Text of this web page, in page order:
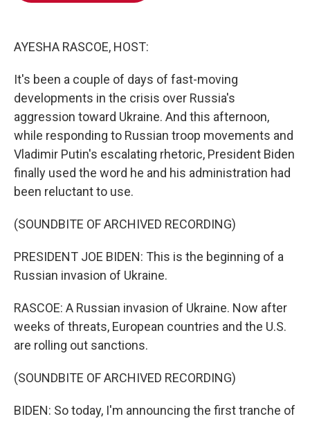
AYESHA RASCOE, HOST:
It's been a couple of days of fast-moving
developments in the crisis over Russia's
aggression toward Ukraine. And this afternoon,
while responding to Russian troop movements and
Vladimir Putin's escalating rhetoric, President Biden
finally used the word he and his administration had
been reluctant to use.
(SOUNDBITE OF ARCHIVED RECORDING)
PRESIDENT JOE BIDEN: This is the beginning of a
Russian invasion of Ukraine.
RASCOE: A Russian invasion of Ukraine. Now after
weeks of threats, European countries and the U.S.
are rolling out sanctions.
(SOUNDBITE OF ARCHIVED RECORDING)
BIDEN: So today, I'm announcing the first tranche of